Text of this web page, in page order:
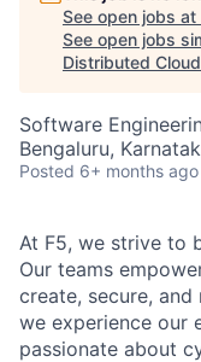
See open jobs at
See open jobs
Distributed Cloud
Software
Bengaluru,
Posted 6+ months ago
At F5, we strive to
Our teams
create, secure,
we experience our
passionate about